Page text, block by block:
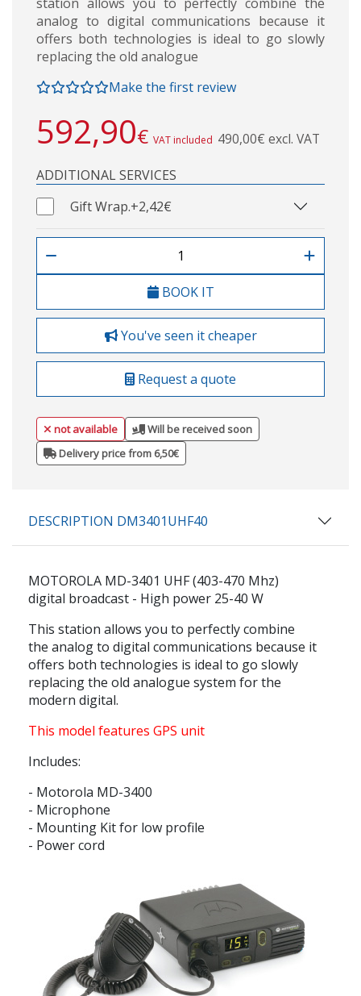
analog to digital communications because it
offers both technologies is ideal to go slowly
replacing the old analogue
Make the first review
592,90€ VAT included 490,00€ excl. VAT
ADDITIONAL SERVICES
Gift Wrap.+2,42€
BOOK IT
You've seen it cheaper
Request a quote
not available
Will be received soon
Delivery price from 6,50€
DESCRIPTION DM3401UHF40
MOTOROLA MD-3401 UHF (403-470 Mhz)
digital broadcast - High power 25-40 W
This station allows you to perfectly combine
the analog to digital communications because it
offers both technologies is ideal to go slowly
replacing the old analogue system for the
modern digital.
This model features GPS unit
Includes:
- Motorola MD-3400
- Microphone
- Mounting Kit for low profile
- Power cord